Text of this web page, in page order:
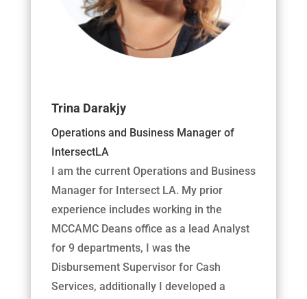
Trina Darakjy
Operations and Business Manager of
IntersectLA
I am the current Operations and Business
Manager for Intersect LA. My prior
experience includes working in the
MCCAMC Deans office as a lead Analyst
for 9 departments, I was the
Disbursement Supervisor for Cash
Services, additionally I developed a